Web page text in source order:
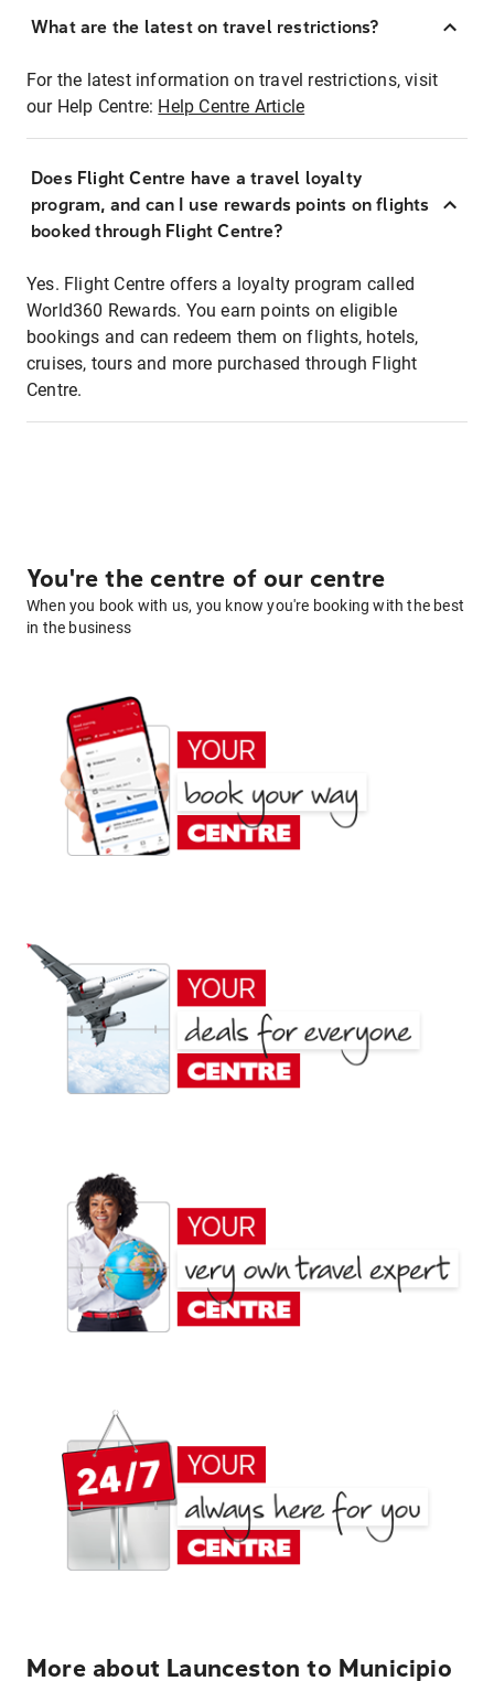
What are the latest on travel restrictions?
For the latest information on travel restrictions, visit
our Help Centre: Help Centre Article
Does Flight Centre have a travel loyalty
program, and can I use rewards points on flights
booked through Flight Centre?
Yes. Flight Centre offers a loyalty program called
World360 Rewards. You earn points on eligible
bookings and can redeem them on flights, hotels,
cruises, tours and more purchased through Flight
Centre.
You're the centre of our centre
When you book with us, you know you're booking with the best
in the business
More about Launceston to Municipio